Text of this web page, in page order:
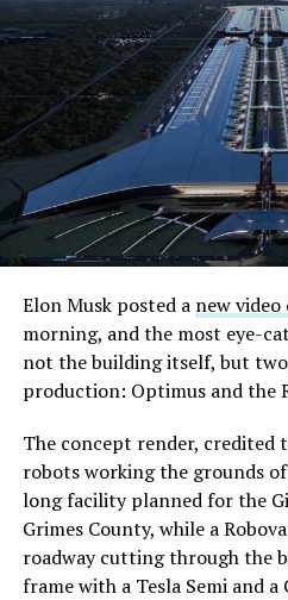
The bigger news buried in
what comes next. Boring
its first permit to tunnel north
extending the network
even though permits to push
downtown Las Vegas still
are also working on a two
from Westgate to a planned
Road, just north of Tropicana
Convention and Visitors
said the company hopes to
Las Vegas Grand Prix.
Ridership has grown
early March, a total the
X account at the time, and the
more than 4 million
stations since it began
connector tunnels, meant to
to Harry Reid, have slipped
Elon Musk posted a new
morning, and the most eye-
not the building itself, but
production: Optimus and the
The concept render, credited
robots working the grounds
long facility planned for the
Grimes County, while a
roadway cutting through the
frame with a Tesla Semi and a